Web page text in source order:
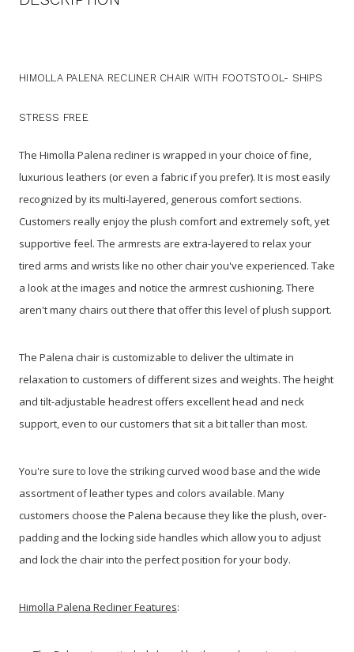
HIMOLLA PALENA RECLINER CHAIR WITH FOOTSTOOL- SHIPS
STRESS FREE
The Himolla Palena recliner is wrapped in your choice of fine,
luxurious leathers (or even a fabric if you prefer). It is most easily
recognized by its multi-layered, generous comfort sections.
Customers really enjoy the plush comfort and extremely soft, yet
supportive feel. The armrests are extra-layered to relax your
tired arms and wrists like no other chair you've experienced. Take
a look at the images and notice the armrest cushioning. There
aren't many chairs out there that offer this level of plush support.
The Palena chair is customizable to deliver the ultimate in
relaxation to customers of different sizes and weights. The height
and tilt-adjustable headrest offers excellent head and neck
support, even to our customers that sit a bit taller than most.
You're sure to love the striking curved wood base and the wide
assortment of leather types and colors available. Many
customers choose the Palena because they like the plush, over-
padding and the locking side handles which allow you to adjust
and lock the chair into the perfect position for your body.
Himolla Palena Recliner Features: